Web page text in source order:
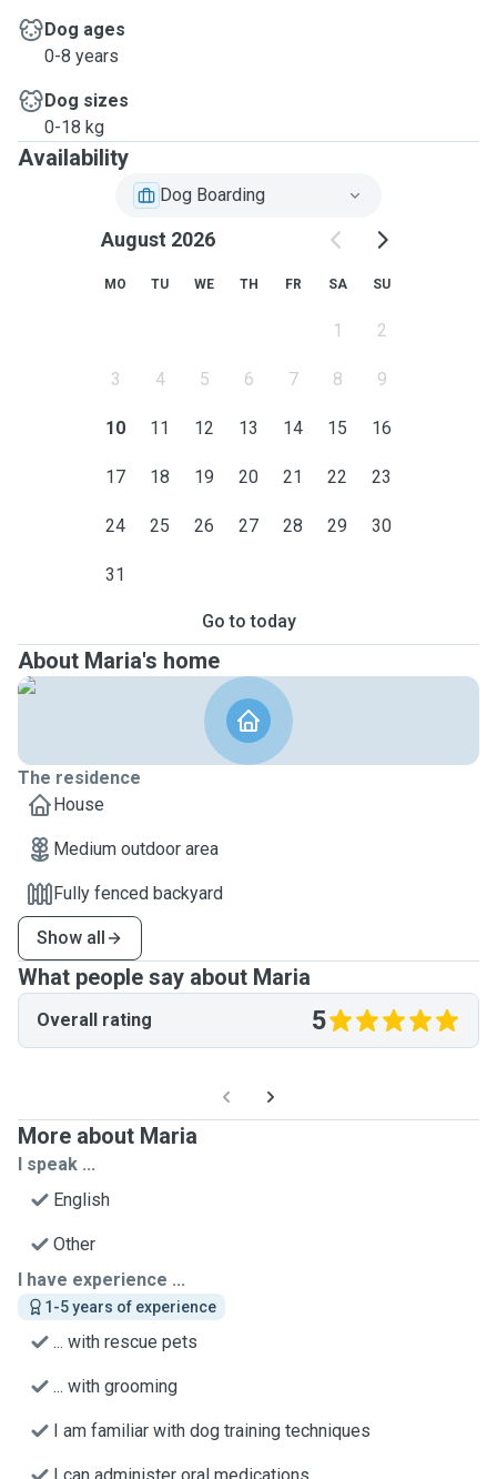
Dog ages
0-8 years
Dog sizes
0-18 kg
Availability
Dog Boarding
August 2026
MO TU WE TH FR SA SU
1 2
3 4 5 6 7 8 9
10 11 12 13 14 15 16
17 18 19 20 21 22 23
24 25 26 27 28 29 30
31
Go to today
About Maria's home
The residence
House
Medium outdoor area
Fully fenced backyard
Show all
What people say about Maria
Overall rating 5
More about Maria
I speak ...
English
Other
I have experience ...
1-5 years of experience
... with rescue pets
... with grooming
I am familiar with dog training techniques